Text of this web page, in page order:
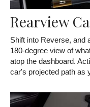
Rearview
Shift into Reverse, and
180-degree view of
atop the dashboard.
car's projected path as